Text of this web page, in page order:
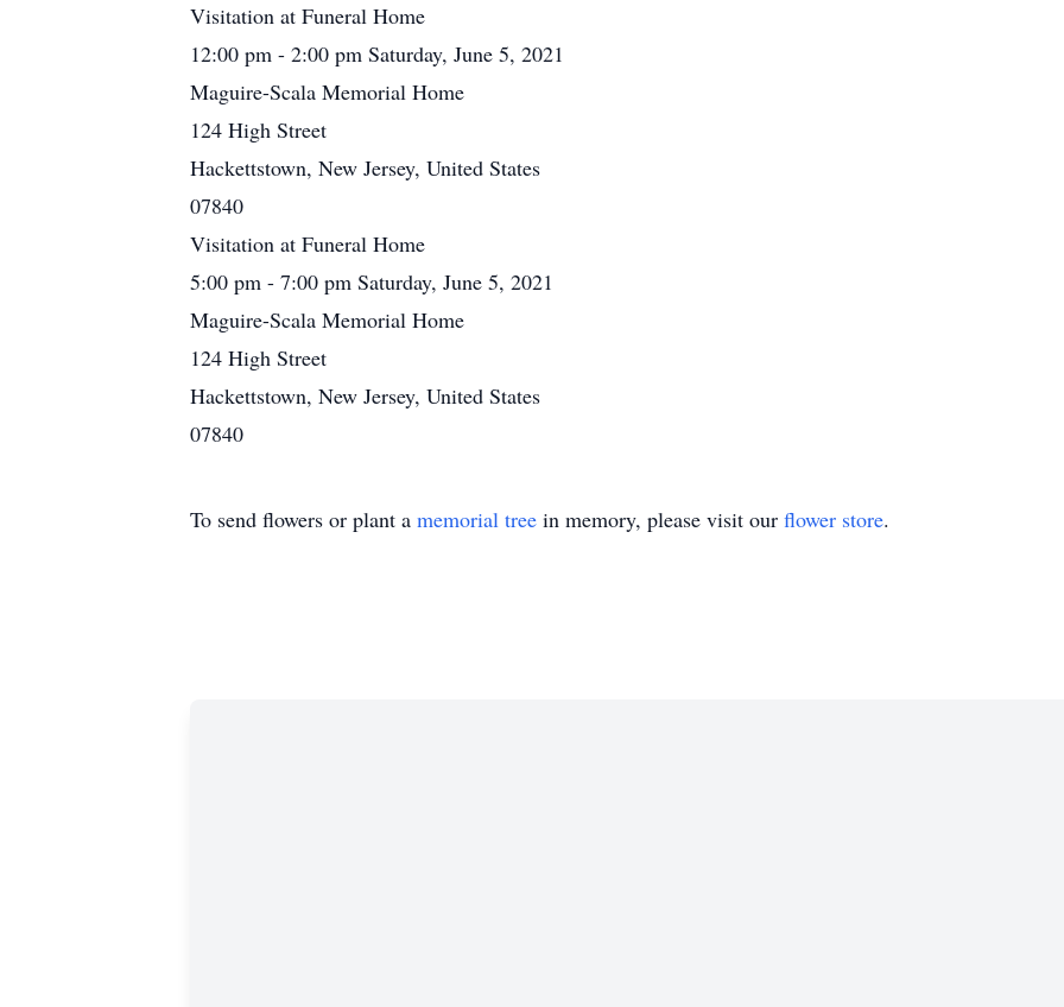
Visitation at Funeral Home
12:00 pm - 2:00 pm Saturday, June 5, 2021
Maguire-Scala Memorial Home
124 High Street
Hackettstown, New Jersey, United States
07840
Visitation at Funeral Home
5:00 pm - 7:00 pm Saturday, June 5, 2021
Maguire-Scala Memorial Home
124 High Street
Hackettstown, New Jersey, United States
07840
To send flowers or plant a memorial tree in memory, please visit our flower store.